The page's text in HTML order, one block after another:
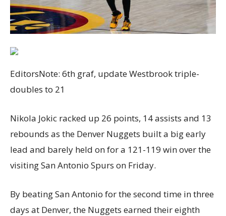
EditorsNote: 6th graf, update Westbrook triple-
doubles to 21
Nikola Jokic racked up 26 points, 14 assists and 13
rebounds as the Denver Nuggets built a big early
lead and barely held on for a 121-119 win over the
visiting San Antonio Spurs on Friday.
By beating San Antonio for the second time in three
days at Denver, the Nuggets earned their eighth